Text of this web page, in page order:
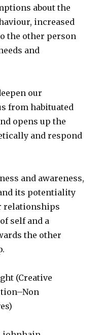
about the
increased
the other person
and
our
from habituated
opens up the
and respond
and awareness,
its potentiality
relationships
self and a
the other
(Creative